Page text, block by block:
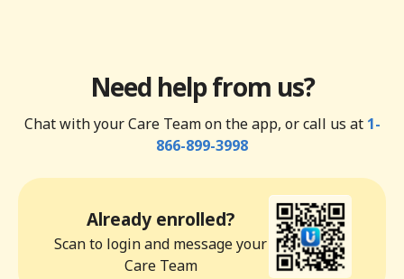
Need help from us?
Chat with your Care Team on the app, or call us at 1-
866-899-3998
Already enrolled?
Scan to login and message your
Care Team